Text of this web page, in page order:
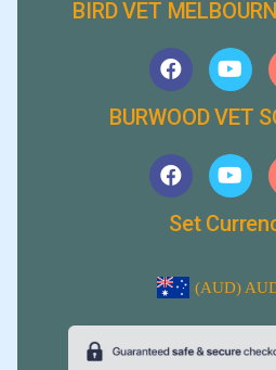
BIRD VET
BURWOOD VET
Set
(AUD)